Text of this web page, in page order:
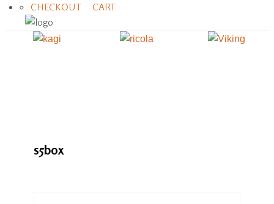
CART
CHECKOUT
s5box